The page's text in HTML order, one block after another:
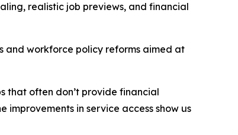
realistic job previews, and financial
and workforce policy reforms aimed at
that often don’t provide financial
improvements in service access show us